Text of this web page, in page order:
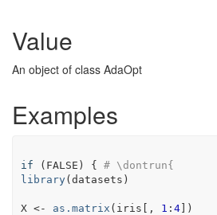
Value
An object of class AdaOpt
Examples
if ( FALSE ) { # \dontrun{
library(datasets )
X <- as.matrix ( iris [ , 1 : 4] )